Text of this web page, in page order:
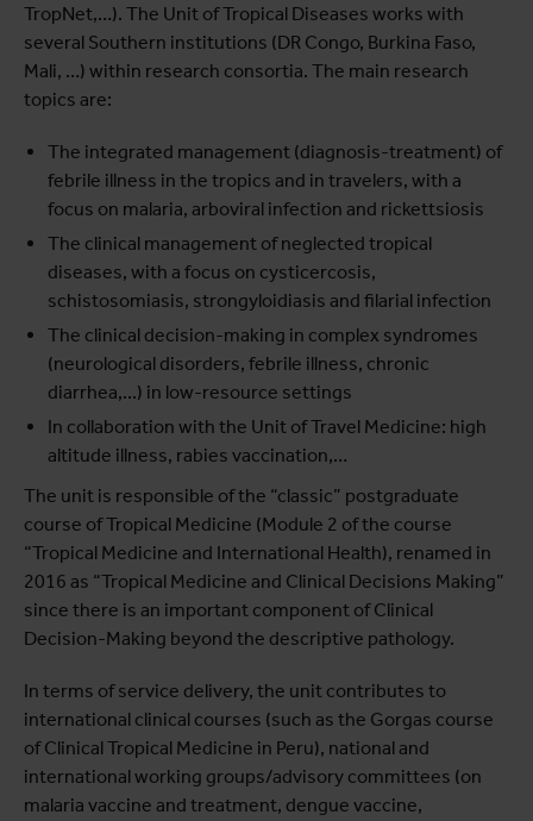
TropNet,…). The Unit of Tropical Diseases works with
several Southern institutions (DR Congo, Burkina Faso,
Mali, …) within research consortia. The main research
topics are:
The integrated management (diagnosis-treatment) of
febrile illness in the tropics and in travelers, with a
focus on malaria, arboviral infection and rickettsiosis
The clinical management of neglected tropical
diseases, with a focus on cysticercosis,
schistosomiasis, strongyloidiasis and filarial infection
The clinical decision-making in complex syndromes
(neurological disorders, febrile illness, chronic
diarrhea,...) in low-resource settings
In collaboration with the Unit of Travel Medicine: high
altitude illness, rabies vaccination,…
The unit is responsible of the “classic” postgraduate
course of Tropical Medicine (Module 2 of the course
“Tropical Medicine and International Health), renamed in
2016 as “Tropical Medicine and Clinical Decisions Making”
since there is an important component of Clinical
Decision-Making beyond the descriptive pathology.
In terms of service delivery, the unit contributes to
international clinical courses (such as the Gorgas course
of Clinical Tropical Medicine in Peru), national and
international working groups/advisory committees (on
malaria vaccine and treatment, dengue vaccine,